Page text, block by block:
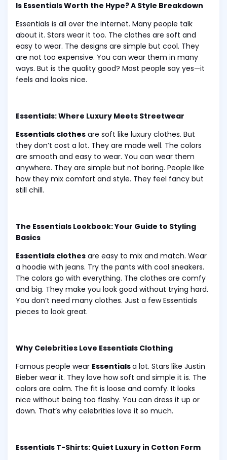
Is Essentials Worth the Hype? A Style Breakdown
Essentials is all over the internet. Many people talk
about it. Stars wear it too. The clothes are soft and
easy to wear. The designs are simple but cool. They
are not too expensive. You can wear them in many
ways. But is the quality good? Most people say yes—it
feels and looks nice.
Essentials: Where Luxury Meets Streetwear
Essentials clothes are soft like luxury clothes. But
they don’t cost a lot. They are made well. The colors
are smooth and easy to wear. You can wear them
anywhere. They are simple but not boring. People like
how they mix comfort and style. They feel fancy but
still chill.
The Essentials Lookbook: Your Guide to Styling
Basics
Essentials clothes are easy to mix and match. Wear
a hoodie with jeans. Try the pants with cool sneakers.
The colors go with everything. The clothes are comfy
and big. They make you look good without trying hard.
You don’t need many clothes. Just a few Essentials
pieces to look great.
Why Celebrities Love Essentials Clothing
Famous people wear Essentialsa lot. Stars like Justin
Bieber wear it. They love how soft and simple it is. The
colors are calm. The fit is loose and comfy. It looks
nice without being too flashy. You can dress it up or
down. That’s why celebrities love it so much.
Essentials T-Shirts: Quiet Luxury in Cotton Form